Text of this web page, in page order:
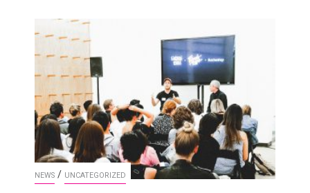
NEWS / UNCATEGORIZED